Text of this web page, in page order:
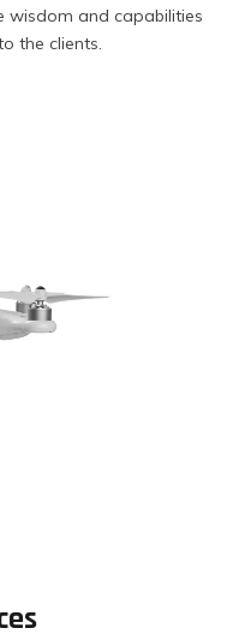
wisdom and capabilities
the clients.